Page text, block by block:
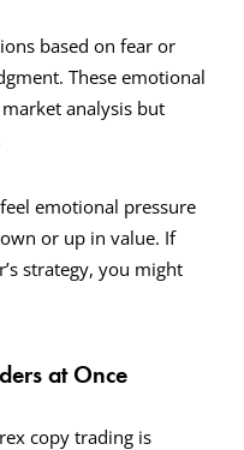
based on fear or
These emotional
analysis but
emotional pressure
or up in value. If
strategy, you might
at Once
copy trading is